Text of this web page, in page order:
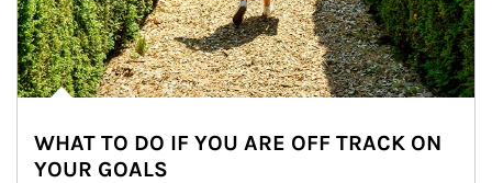
WHAT TO DO IF YOU ARE OFF TRACK ON
YOUR GOALS